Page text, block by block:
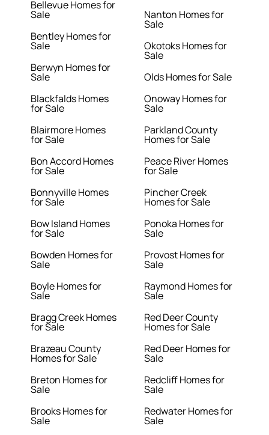
Bellevue Homes for
Sale
Bentley Homes for
Sale
Berwyn Homes for
Sale
Blackfalds Homes
for Sale
Blairmore Homes
for Sale
Bon Accord Homes
for Sale
Bonnyville Homes
for Sale
Bow Island Homes
for Sale
Bowden Homes for
Sale
Boyle Homes for
Sale
Bragg Creek Homes
for Sale
Brazeau County
Homes for Sale
Breton Homes for
Sale
Brooks Homes for
Sale
Nanton Homes for
Sale
Okotoks Homes for
Sale
Olds Homes for Sale
Onoway Homes for
Sale
Parkland County
Homes for Sale
Peace River Homes
for Sale
Pincher Creek
Homes for Sale
Ponoka Homes for
Sale
Provost Homes for
Sale
Raymond Homes for
Sale
Red Deer County
Homes for Sale
Red Deer Homes for
Sale
Redcliff Homes for
Sale
Redwater Homes for
Sale